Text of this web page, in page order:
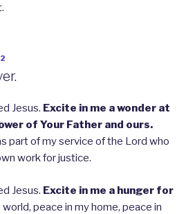
Jesus. Excite in me a wonder at
of Your Father and ours.
part of my service of the Lord who
work for justice.
Jesus. Excite in me a hunger for
peace in my home, peace in